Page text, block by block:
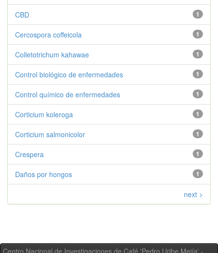
1
CBD
1
Cercospora coffeicola
1
Colletotrichum kahawae
1
Control biológico de enfermedades
1
Control químico de enfermedades
1
Corticium koleroga
1
Corticium salmonicolor
1
Crespera
1
Daños por hongos
next >
Centro Nacional de Investigaciones de Café 'Pedro Uribe Mejía' -